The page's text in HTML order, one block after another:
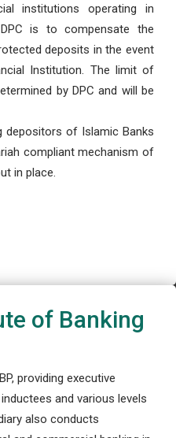
institutions operating in
is to compensate the
deposits in the event
Institution. The limit of
by DPC and will be
of Islamic Banks
compliant mechanism of
in place.
of Banking
providing executive
and various levels
also conducts